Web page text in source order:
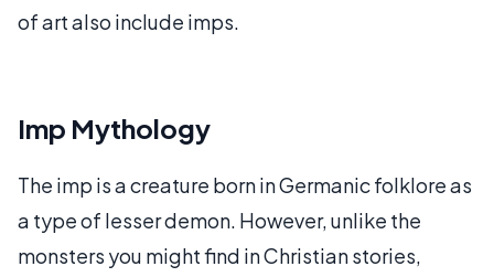
of art also include imps.
Imp Mythology
The imp is a creature born in Germanic folklore as
a type of lesser demon. However, unlike the
monsters you might find in Christian stories,